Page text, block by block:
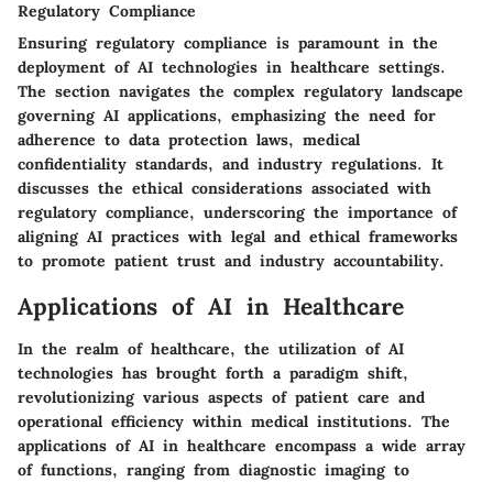
Regulatory Compliance
Ensuring regulatory compliance is paramount in the
deployment of AI technologies in healthcare settings.
The section navigates the complex regulatory landscape
governing AI applications, emphasizing the need for
adherence to data protection laws, medical
confidentiality standards, and industry regulations. It
discusses the ethical considerations associated with
regulatory compliance, underscoring the importance of
aligning AI practices with legal and ethical frameworks
to promote patient trust and industry accountability.
Applications of AI in Healthcare
In the realm of healthcare, the utilization of AI
technologies has brought forth a paradigm shift,
revolutionizing various aspects of patient care and
operational efficiency within medical institutions. The
applications of AI in healthcare encompass a wide array
of functions, ranging from diagnostic imaging to